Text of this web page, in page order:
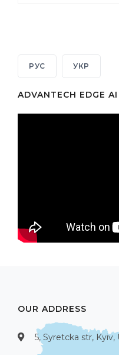
РУС УКР
ADVANTECH EDGE
OUR ADDRESS
5, Syretcka str,